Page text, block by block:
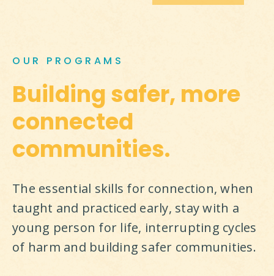
OUR PROGRAMS
Building safer, more
connected
communities.
The essential skills for connection, when
taught and practiced early, stay with a
young person for life, interrupting cycles
of harm and building safer communities.